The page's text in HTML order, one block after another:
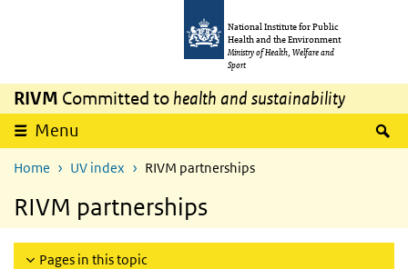
National Institute for Public
Health and the Environment
Ministry of Health, Welfare and
Sport
RIVM Committed to health and sustainability
Menu
Home UV index RIVM partnerships
RIVM partnerships
Pages in this topic